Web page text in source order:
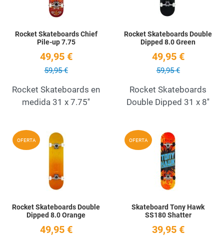
Rocket Skateboards Chief
Pile-up 7.75
49,95 €
59,95 €
Rocket Skateboards en
medida 31 x 7.75''
Rocket Skateboards Double
Dipped 8.0 Green
49,95 €
59,95 €
Rocket Skateboards
Double Dipped 31 x 8''
OFERTA Add to Wishlist
Rocket Skateboards Double
Dipped 8.0 Orange
49,95 €
OFERTA
Skateboard Tony Hawk
SS180 Shatter
39,95 €